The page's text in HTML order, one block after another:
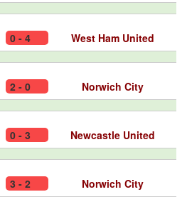
0 - 4 West Ham United
2 - 0 Norwich City
0 - 3 Newcastle United
3 - 2 Norwich City